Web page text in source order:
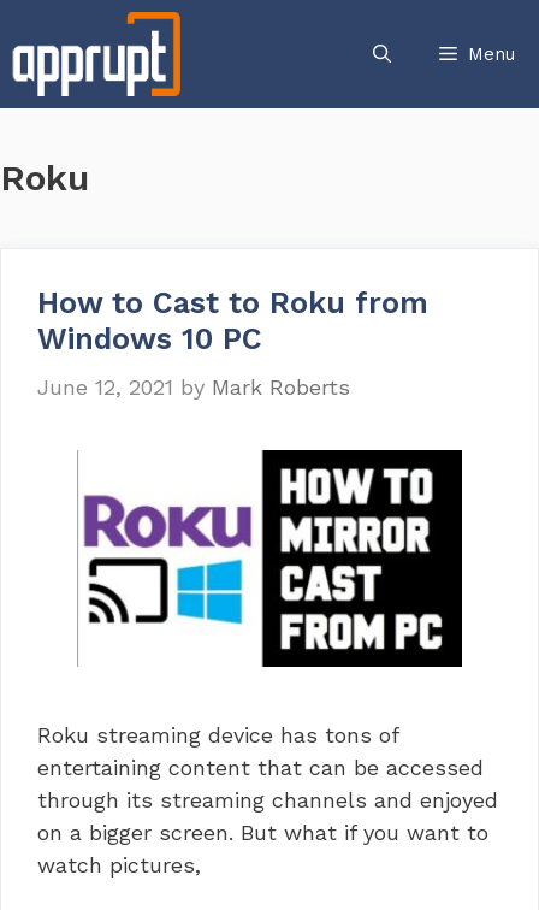
to
content
Menu
Roku
How to Cast to Roku from
Windows 10 PC
June 12, 2021 by Mark Roberts
Roku streaming device has tons of
entertaining content that can be accessed
through its streaming channels and enjoyed
on a bigger screen. But what if you want to
watch pictures,